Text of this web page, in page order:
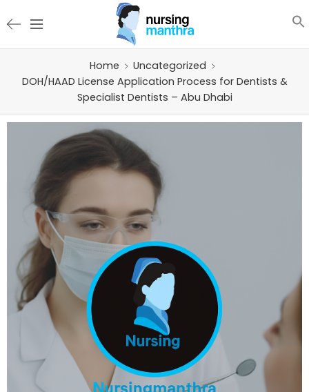
Home
Uncategorized
DOH/HAAD License Application Process for Dentists &
Specialist Dentists – Abu Dhabi